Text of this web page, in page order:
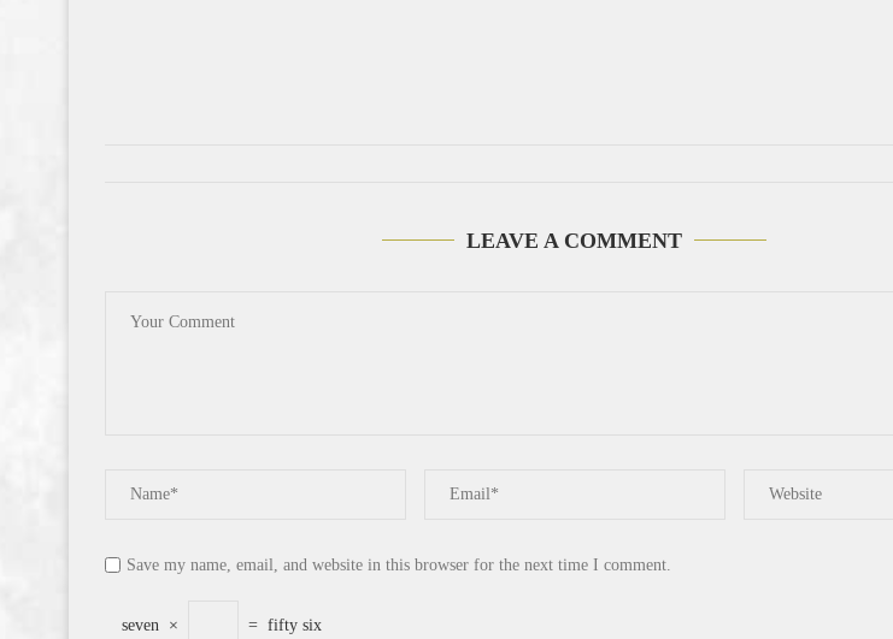
LEAVE A COMMENT
Save my name, email, and website in this browser for the next time I comment.
seven × = fifty six